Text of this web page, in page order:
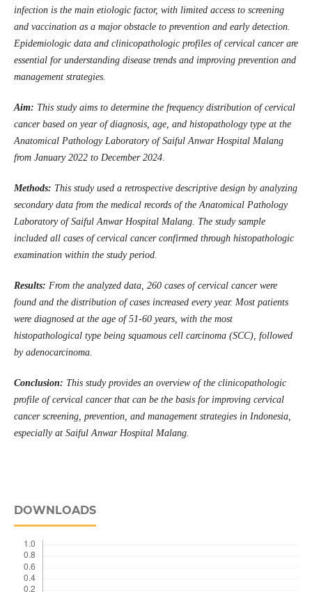
infection is the main etiologic factor, with limited access to screening
and vaccination as a major obstacle to prevention and early detection.
Epidemiologic data and clinicopathologic profiles of cervical cancer are
essential for understanding disease trends and improving prevention and
management strategies.
Aim: This study aims to determine the frequency distribution of cervical
cancer based on year of diagnosis, age, and histopathology type at the
Anatomical Pathology Laboratory of Saiful Anwar Hospital Malang
from January 2022 to December 2024.
Methods: This study used a retrospective descriptive design by analyzing
secondary data from the medical records of the Anatomical Pathology
Laboratory of Saiful Anwar Hospital Malang. The study sample
included all cases of cervical cancer confirmed through histopathologic
examination within the study period.
Results: From the analyzed data, 260 cases of cervical cancer were
found and the distribution of cases increased every year. Most patients
were diagnosed at the age of 51-60 years, with the most
histopathological type being squamous cell carcinoma (SCC), followed
by adenocarcinoma.
Conclusion: This study provides an overview of the clinicopathologic
profile of cervical cancer that can be the basis for improving cervical
cancer screening, prevention, and management strategies in Indonesia,
especially at Saiful Anwar Hospital Malang.
DOWNLOADS